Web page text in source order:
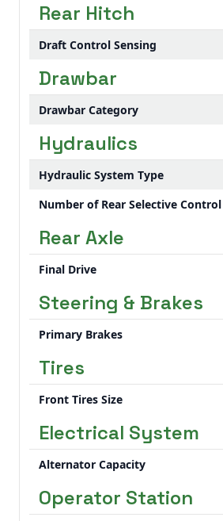
Rear Hitch
Draft Control Sensing
Drawbar
Drawbar Category
Hydraulics
Hydraulic System Type
Number of Rear Selective Control
Rear Axle
Final Drive
Steering & Brakes
Primary Brakes
Tires
Front Tires Size
Electrical System
Alternator Capacity
Operator Station